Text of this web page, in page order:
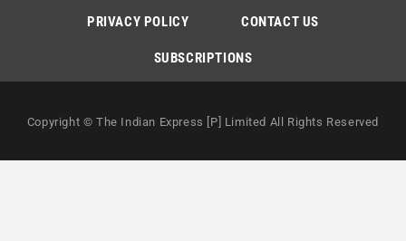
PRIVACY POLICY CONTACT US
SUBSCRIPTIONS
Copyright © The Indian Express [P] Limited All Rights Reserved